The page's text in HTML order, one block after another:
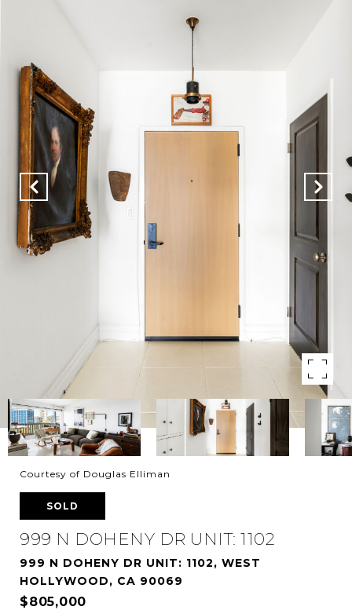
Courtesy of Douglas Elliman
SOLD
999 N DOHENY DR UNIT: 1102
999 N DOHENY DR UNIT: 1102, WEST
HOLLYWOOD, CA 90069
$805,000